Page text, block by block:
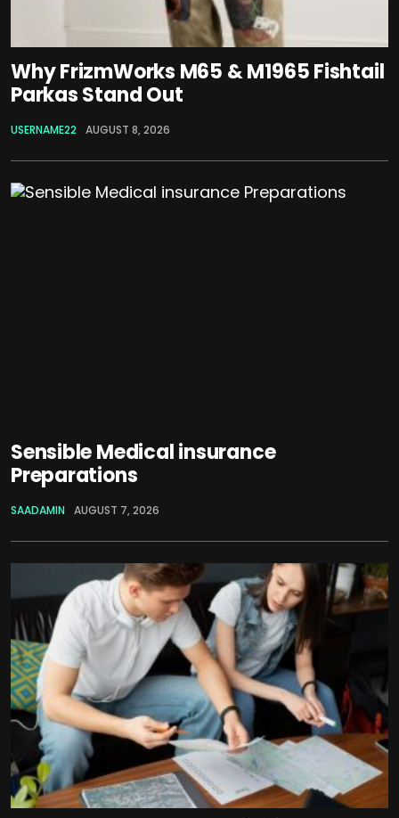
Why FrizmWorks M65 & M1965 Fishtail
Parkas Stand Out
USERNAME22 AUGUST 8, 2026
Sensible Medical insurance
Preparations
SAADAMIN AUGUST 7, 2026